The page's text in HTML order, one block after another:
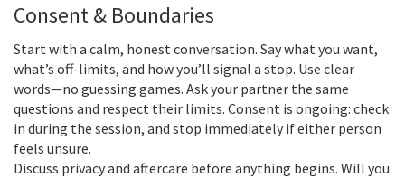
Consent & Boundaries
Start with a calm, honest conversation. Say what you want,
what’s off-limits, and how you’ll signal a stop. Use clear
words—no guessing games. Ask your partner the same
questions and respect their limits. Consent is ongoing: check
in during the session, and stop immediately if either person
feels unsure.
Discuss privacy and aftercare before anything begins. Will you